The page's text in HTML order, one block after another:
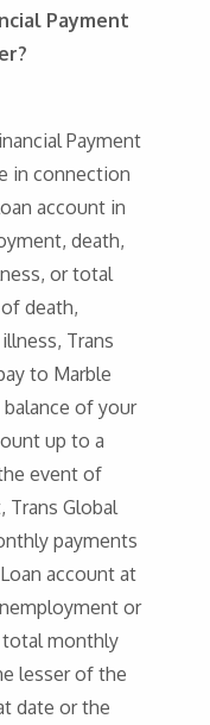
Payment
Payment
in connection
account in
death,
or total
death,
Trans
to Marble
of your
up to a
event of
Trans Global
payments
account at
or
monthly
lesser of the
date or the